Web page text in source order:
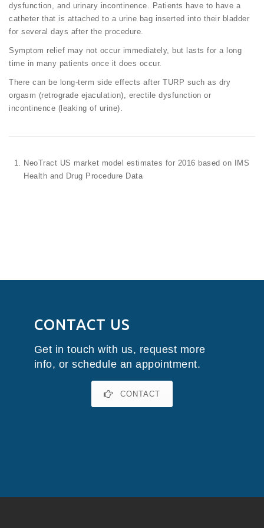
dysfunction, and urinary incontinence. Patients have to have a
catheter that is attached to a urine bag inserted into their bladder
for several days after the procedure.
Symptom relief may not occur immediately, but lasts for a long
time in many patients once it does occur.
There can be long-term side effects after TURP such as dry
orgasm (retrograde ejaculation), erectile dysfunction or
incontinence (leaking of urine).
NeoTract US market model estimates for 2016 based on IMS
Health and Drug Procedure Data
CONTACT US
Get in touch with us, request more
info, or schedule an appointment.
CONTACT